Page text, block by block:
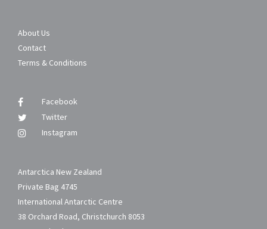
About Us
Contact
Terms & Conditions
Facebook
Twitter
Instagram
Antarctica New Zealand
Private Bag 4745
International Antarctic Centre
38 Orchard Road, Christchurch 8053